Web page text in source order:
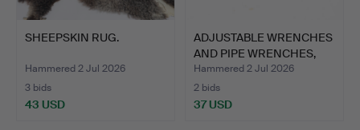
SHEEPSKIN RUG.
Hammered 2 Jul 2026
3 bids
43 USD
ADJUSTABLE WRENCHES
AND PIPE WRENCHES,
par…
Hammered 2 Jul 2026
2 bids
37 USD